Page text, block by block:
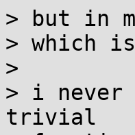
> but in
> which
>
> i never
trivial